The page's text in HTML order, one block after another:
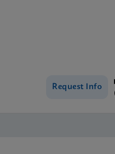
Request Info